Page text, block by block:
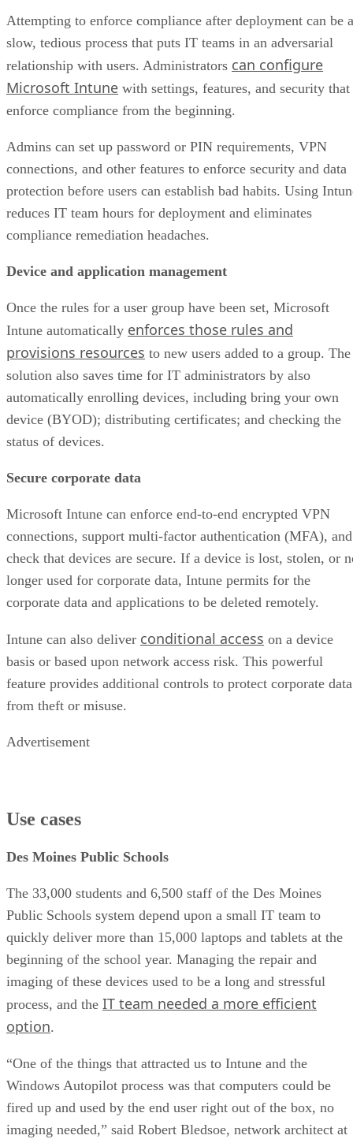
Attempting to enforce compliance after deployment can be a
slow, tedious process that puts IT teams in an adversarial
relationship with users. Administrators can configure
Microsoft Intune with settings, features, and security that
enforce compliance from the beginning.
Admins can set up password or PIN requirements, VPN
connections, and other features to enforce security and data
protection before users can establish bad habits. Using
reduces IT team hours for deployment and eliminates
compliance remediation headaches.
Device and application management
Once the rules for a user group have been set, Microsoft
Intune automatically enforces those rules and
provisions resources to new users added to a group. The
solution also saves time for IT administrators by also
automatically enrolling devices, including bring your own
device (BYOD); distributing certificates; and checking the
status of devices.
Secure corporate data
Microsoft Intune can enforce end-to-end encrypted VPN
connections, support multi-factor authentication (MFA), and
check that devices are secure. If a device is lost, stolen, or
longer used for corporate data, Intune permits for the
corporate data and applications to be deleted remotely.
Intune can also deliver conditional access on a device
basis or based upon network access risk. This powerful
feature provides additional controls to protect corporate data
from theft or misuse.
Advertisement
Use cases
Des Moines Public Schools
The 33,000 students and 6,500 staff of the Des Moines
Public Schools system depend upon a small IT team to
quickly deliver more than 15,000 laptops and tablets at the
beginning of the school year. Managing the repair and
imaging of these devices used to be a long and stressful
process, and the IT team needed a more efficient
option.
“One of the things that attracted us to Intune and the
Windows Autopilot process was that computers could be
fired up and used by the end user right out of the box, no
imaging needed,” said Robert Bledsoe, network architect at